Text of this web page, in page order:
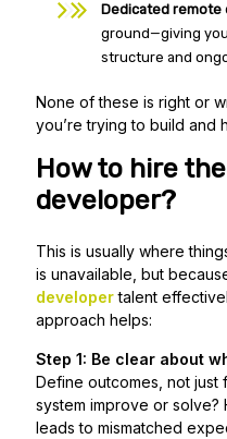
Dedicated remote
ground—giving
structure and
None of these is right or
you’re trying to build and
How to hire
developer?
This is usually where
is unavailable, but
developertalent
approach helps:
Step 1: Be clear about
Define outcomes, not just
system improve or solve?
leads to mismatched